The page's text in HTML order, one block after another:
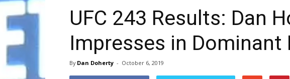
UFC 243 Results: Dan
Impresses in
By Dan Doherty - October 6, 2019